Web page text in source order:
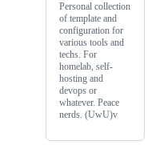
Personal collection
of template and
configuration for
various tools and
techs. For
homelab, self-
hosting and
devops or
whatever. Peace
nerds. (UwU)v